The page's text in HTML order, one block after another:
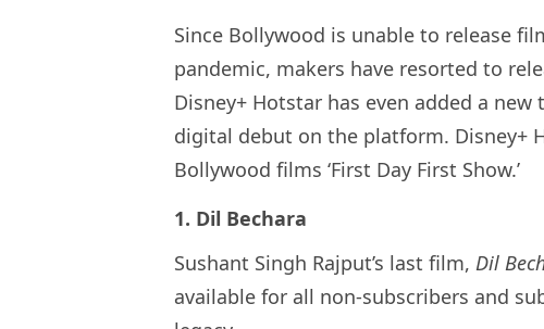
Since Bollywood is unable to release
pandemic, makers have resorted to
Disney+ Hotstar has even added a
digital debut on the platform. Disney+
Bollywood films ‘First Day First Show.’
1. Dil Bechara
Sushant Singh Rajput’s last film, Dil
available for all non-subscribers and